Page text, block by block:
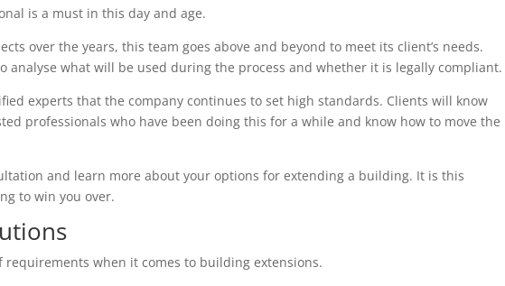
is a must in this day and age.
over the years, this team goes above and beyond to meet its client’s needs.
analyse what will be used during the process and whether it is legally compliant.
experts that the company continues to set high standards. Clients will know
professionals who have been doing this for a while and know how to move the
and learn more about your options for extending a building. It is this
to win you over.
requirements when it comes to building extensions.